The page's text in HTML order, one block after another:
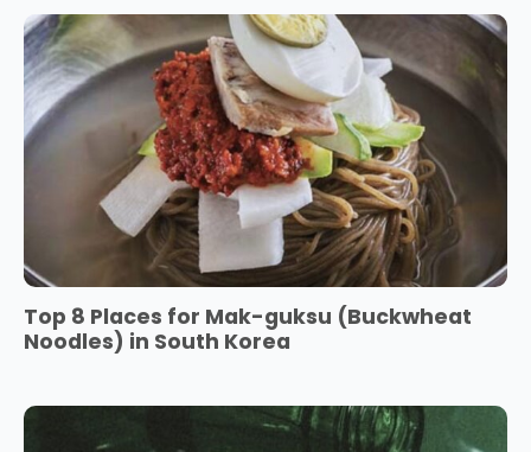
Top 8 Places for Mak-guksu (Buckwheat
Noodles) in South Korea